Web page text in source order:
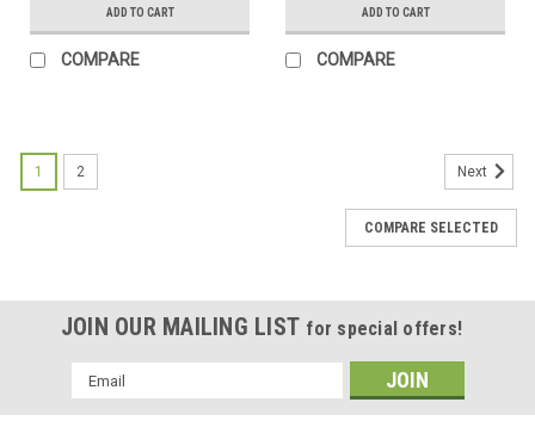
ADD TO CART
COMPARE
ADD TO CART
COMPARE
1 2 Next
COMPARE SELECTED
JOIN OUR MAILING LIST for special offers!
Email
Address